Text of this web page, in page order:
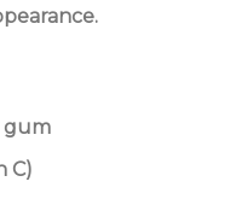
gum
C)